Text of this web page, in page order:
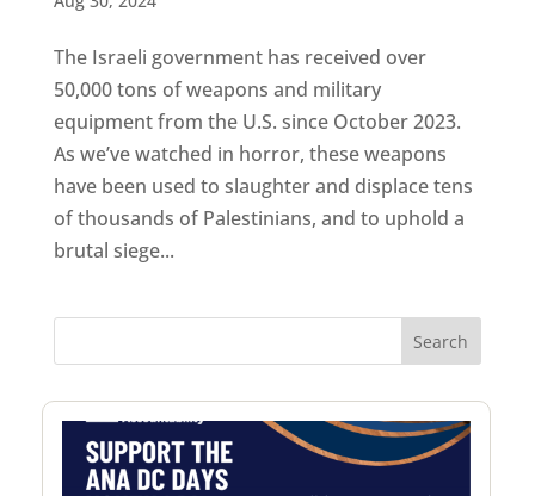
The Israeli government has received over
50,000 tons of weapons and military
equipment from the U.S. since October 2023.
As we’ve watched in horror, these weapons
have been used to slaughter and displace tens
of thousands of Palestinians, and to uphold a
brutal siege...